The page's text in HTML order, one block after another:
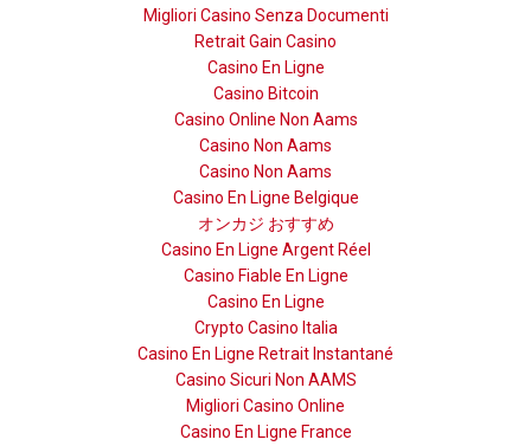
Migliori Casino Senza Documenti
Retrait Gain Casino
Casino En Ligne
Casino Bitcoin
Casino Online Non Aams
Casino Non Aams
Casino Non Aams
Casino En Ligne Belgique
オンカジ おすすめ
Casino En Ligne Argent Réel
Casino Fiable En Ligne
Casino En Ligne
Crypto Casino Italia
Casino En Ligne Retrait Instantané
Casino Sicuri Non AAMS
Migliori Casino Online
Casino En Ligne France